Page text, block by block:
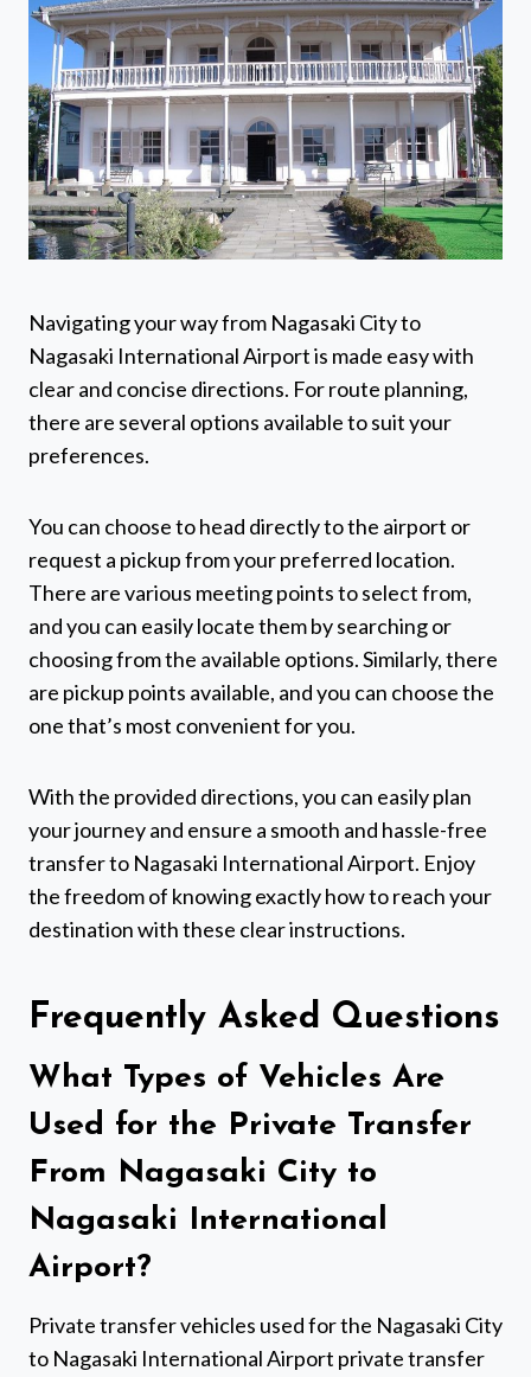
Navigating your way from Nagasaki City to
Nagasaki International Airport is made easy with
clear and concise directions. For route planning,
there are several options available to suit your
preferences.
You can choose to head directly to the airport or
request a pickup from your preferred location.
There are various meeting points to select from,
and you can easily locate them by searching or
choosing from the available options. Similarly, there
are pickup points available, and you can choose the
one that’s most convenient for you.
With the provided directions, you can easily plan
your journey and ensure a smooth and hassle-free
transfer to Nagasaki International Airport. Enjoy
the freedom of knowing exactly how to reach your
destination with these clear instructions.
Frequently Asked Questions
What Types of Vehicles Are
Used for the Private Transfer
From Nagasaki City to
Nagasaki International
Airport?
Private transfer vehicles used for the Nagasaki City
to Nagasaki International Airport private transfer